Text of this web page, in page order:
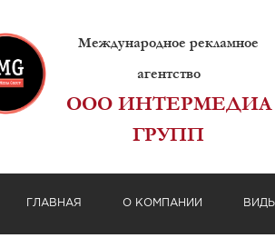
Международное рекламное
агентство
ООО ИНТЕРМЕДИА
ГРУПП
ГЛАВНАЯ О КОМПАНИИ